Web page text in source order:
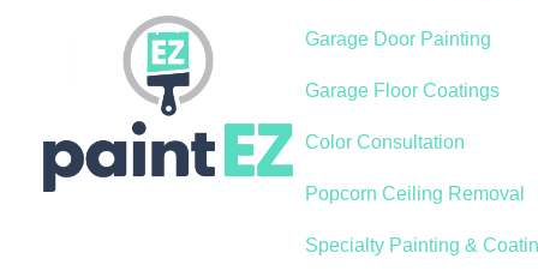
Garage Door Painting
Garage Floor Coatings
Color Consultation
Popcorn Ceiling Removal
Specialty Painting &